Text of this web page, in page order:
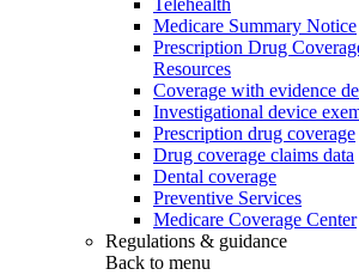
Telehealth
Medicare Summary Notice
Prescription Drug
Resources
Coverage with evidence
Investigational device
Prescription drug coverage
Drug coverage claims data
Dental coverage
Preventive Services
Medicare Coverage Center
Regulations & guidance
Back to menu